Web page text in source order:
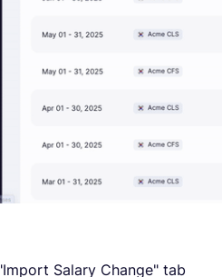
Salary Change" tab